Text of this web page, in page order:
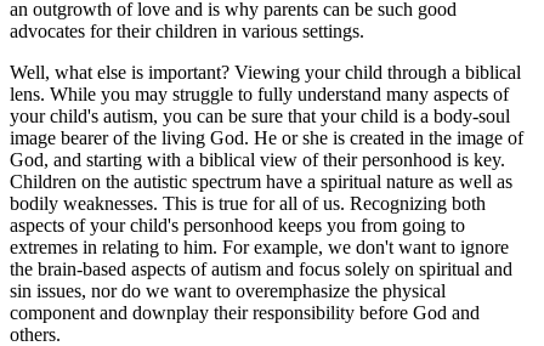
an outgrowth of love and is why parents can be such good
advocates for their children in various settings.
Well, what else is important? Viewing your child through a biblical
lens. While you may struggle to fully understand many aspects of
your child's autism, you can be sure that your child is a body-soul
image bearer of the living God. He or she is created in the image of
God, and starting with a biblical view of their personhood is key.
Children on the autistic spectrum have a spiritual nature as well as
bodily weaknesses. This is true for all of us. Recognizing both
aspects of your child's personhood keeps you from going to
extremes in relating to him. For example, we don't want to ignore
the brain-based aspects of autism and focus solely on spiritual and
sin issues, nor do we want to overemphasize the physical
component and downplay their responsibility before God and
others.